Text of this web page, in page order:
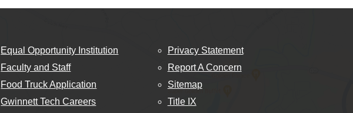
Equal Opportunity Institution
Faculty and Staff
Food Truck Application
Gwinnett Tech Careers
Privacy Statement
Report A Concern
Sitemap
Title IX